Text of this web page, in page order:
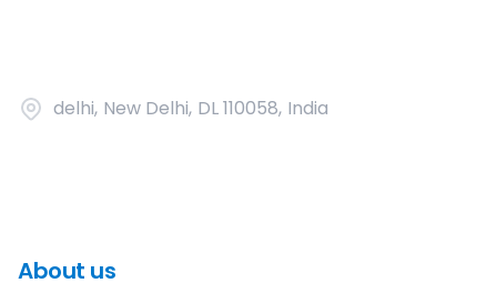
delhi, New Delhi, DL 110058, India
About us